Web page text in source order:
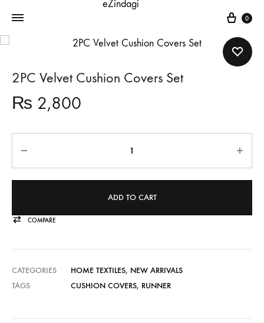
Cart
0
2PC Velvet Cushion Covers Set
₨ 2,800
ADD TO CART
COMPARE
CATEGORIES HOME TEXTILES, NEW ARRIVALS
TAGS
CUSHION COVERS, RUNNER